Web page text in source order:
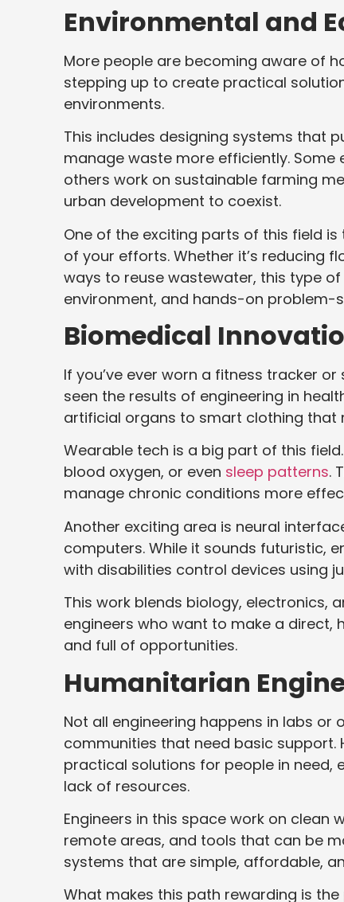
Environmental and
More people are becoming aware of
stepping up to create practical
environments.
This includes designing systems that
manage waste more efficiently.
others work on sustainable farming
urban development to coexist.
One of the exciting parts of this field
of your efforts. Whether it’s reducing
ways to reuse wastewater, this type
environment, and hands-on problem-
Biomedical
If you’ve ever worn a fitness tracker
seen the results of engineering in
artificial organs to smart clothing that
Wearable tech is a big part of this
blood oxygen, or even sleep patterns.
manage chronic conditions more
Another exciting area is neural
computers. While it sounds futuristic,
with disabilities control devices using
This work blends biology, electronics,
engineers who want to make a
and full of opportunities.
Humanitarian
Not all engineering happens in labs
communities that need basic support.
practical solutions for people in need,
lack of resources.
Engineers in this space work on
remote areas, and tools that can be
systems that are simple, affordable,
What makes this path rewarding is